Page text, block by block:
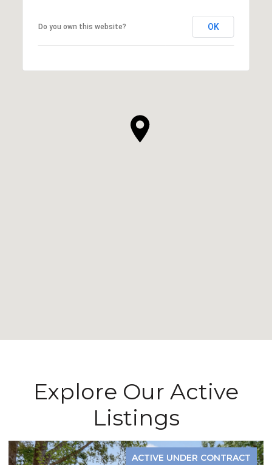
Do you own this website? OK
Explore Our Active
Listings
ACTIVE UNDER CONTRACT